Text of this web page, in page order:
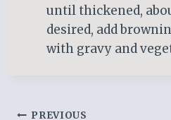
until thickened,
desired, add
with gravy and
PREVIOUS